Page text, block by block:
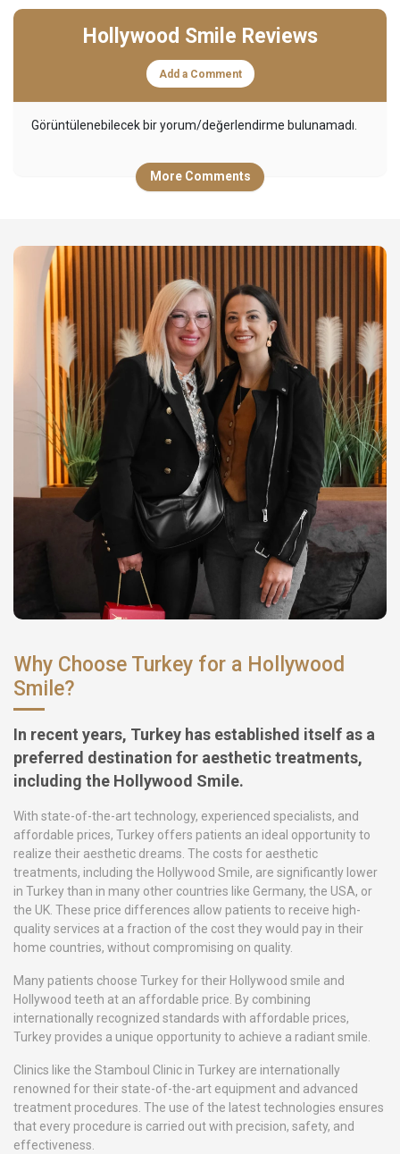
Hollywood Smile Reviews
Add a Comment
Görüntülenebilecek bir yorum/değerlendirme bulunamadı.
More Comments
Why Choose Turkey for a Hollywood
Smile?
In recent years, Turkey has established itself as a
preferred destination for aesthetic treatments,
including the Hollywood Smile.
With state-of-the-art technology, experienced specialists, and
affordable prices, Turkey offers patients an ideal opportunity to
realize their aesthetic dreams. The costs for aesthetic
treatments, including the Hollywood Smile, are significantly lower
in Turkey than in many other countries like Germany, the USA, or
the UK. These price differences allow patients to receive high-
quality services at a fraction of the cost they would pay in their
home countries, without compromising on quality.
Many patients choose Turkey for their Hollywood smile and
Hollywood teeth at an affordable price. By combining
internationally recognized standards with affordable prices,
Turkey provides a unique opportunity to achieve a radiant smile.
Clinics like the Stamboul Clinic in Turkey are internationally
renowned for their state-of-the-art equipment and advanced
treatment procedures. The use of the latest technologies ensures
that every procedure is carried out with precision, safety, and
effectiveness.